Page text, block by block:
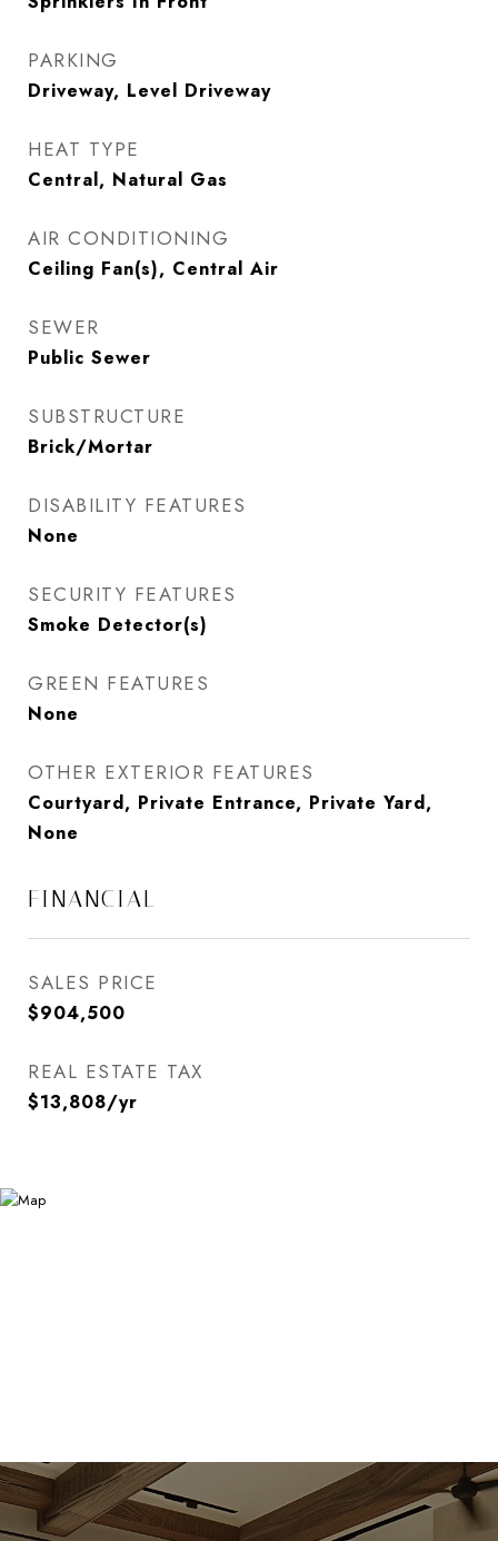
PARKING
Driveway, Level Driveway
HEAT TYPE
Central, Natural Gas
AIR CONDITIONING
Ceiling Fan(s), Central Air
SEWER
Public Sewer
SUBSTRUCTURE
Brick/Mortar
DISABILITY FEATURES
None
SECURITY FEATURES
Smoke Detector(s)
GREEN FEATURES
None
OTHER EXTERIOR FEATURES
Courtyard, Private Entrance, Private Yard,
None
FINANCIAL
SALES PRICE
$904,500
REAL ESTATE TAX
$13,808/yr